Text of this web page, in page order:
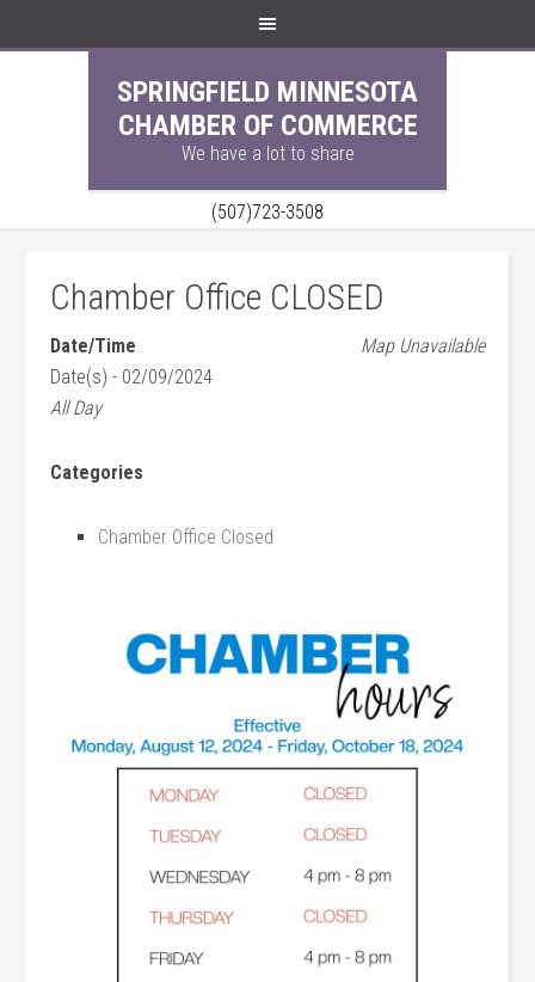
SPRINGFIELD MINNESOTA
CHAMBER OF COMMERCE
We have a lot to share
(507)723-3508
Chamber Office CLOSED
Map Unavailable
Date/Time
Date(s) - 02/09/2024
All Day
Categories
Chamber Office Closed